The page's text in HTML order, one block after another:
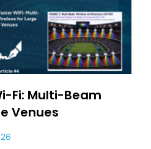
Fi: Multi-Beam
Venues